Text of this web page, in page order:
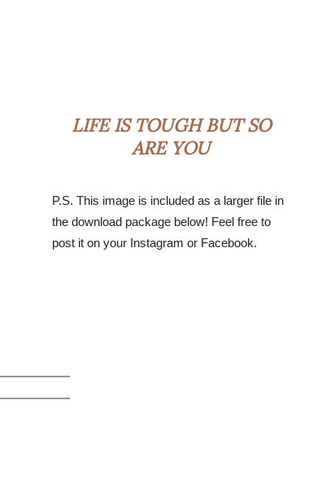
LIFE IS TOUGH BUT SO
ARE YOU
P.S. This image is included as a larger file in
the download package below! Feel free to
post it on your Instagram or Facebook.